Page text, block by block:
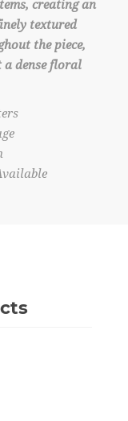
creating an
textured
the piece,
a dense floral